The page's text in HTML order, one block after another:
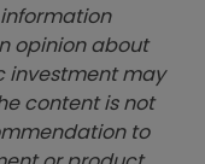
opinion about
investment may
content is not
to